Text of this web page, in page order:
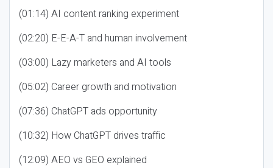
(01:14) AI content ranking experiment
(02:20) E-E-A-T and human involvement
(03:00) Lazy marketers and AI tools
(05:02) Career growth and motivation
(07:36) ChatGPT ads opportunity
(10:32) How ChatGPT drives traffic
(12:09) AEO vs GEO explained